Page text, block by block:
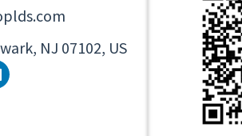
NJ 07102, US